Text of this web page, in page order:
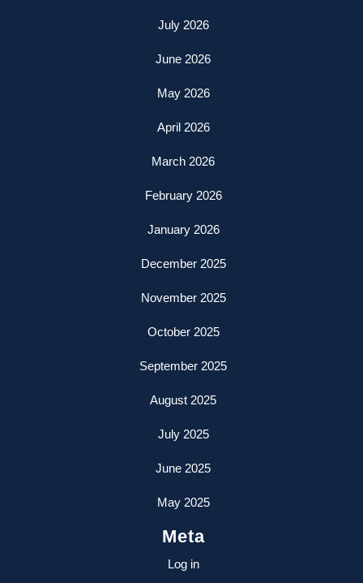
July 2026
June 2026
May 2026
April 2026
March 2026
February 2026
January 2026
December 2025
November 2025
October 2025
September 2025
August 2025
July 2025
June 2025
May 2025
Meta
Log in